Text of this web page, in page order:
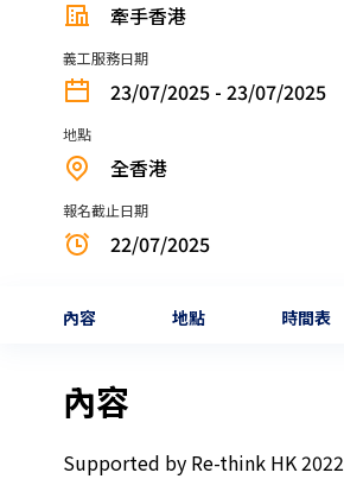
牽手香港
義工服務日期
23/07/2025 - 23/07/2025
地點
全香港
報名截止日期
22/07/2025
內容 地點 時間表
內容
Supported by Re-think HK 2022